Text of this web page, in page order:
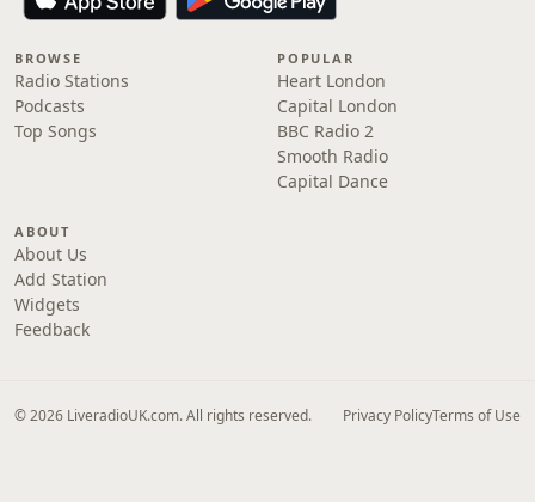
BROWSE
Radio Stations
Podcasts
Top Songs
POPULAR
Heart London
Capital London
BBC Radio 2
Smooth Radio
Capital Dance
ABOUT
About Us
Add Station
Widgets
Feedback
© 2026 LiveradioUK.com. All rights reserved. Privacy PolicyTerms of Use